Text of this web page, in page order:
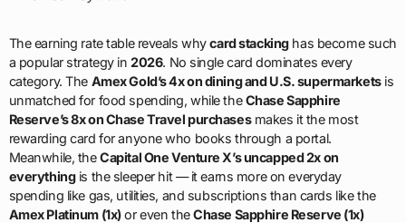
The earning rate table reveals whycard stackinghas become such
a popular strategy in2026. No single card dominates every
category. The Amex Gold’s 4x on dining and U.S. supermarketsis
unmatched for food spending, while theChase Sapphire
Reserve’s 8x on Chase Travel purchasesmakes it the most
rewarding card for anyone who books through a portal.
Meanwhile, theCapital One Venture X’s uncapped 2x on
everythingis the sleeper hit — it earns more on everyday
spending like gas, utilities, and subscriptions than cards like the
Amex Platinum (1x)or even theChase Sapphire Reserve (1x)